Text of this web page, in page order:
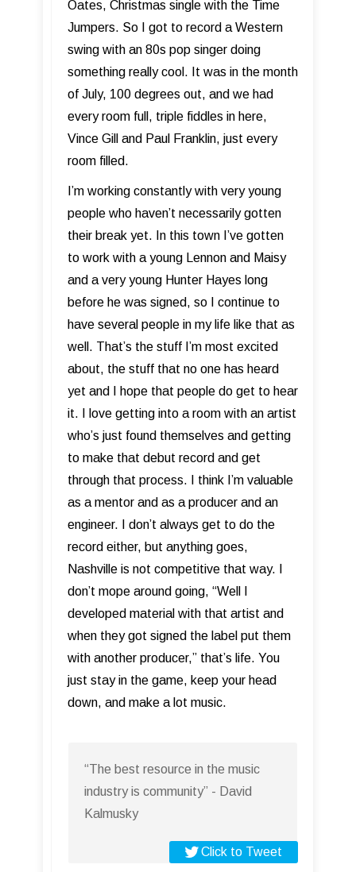
Oates, Christmas single with the Time
Jumpers. So I got to record a Western
swing with an 80s pop singer doing
something really cool. It was in the month
of July, 100 degrees out, and we had
every room full, triple fiddles in here,
Vince Gill and Paul Franklin, just every
room filled.
I’m working constantly with very young
people who haven’t necessarily gotten
their break yet. In this town I’ve gotten
to work with a young Lennon and Maisy
and a very young Hunter Hayes long
before he was signed, so I continue to
have several people in my life like that as
well. That’s the stuff I’m most excited
about, the stuff that no one has heard
yet and I hope that people do get to hear
it. I love getting into a room with an artist
who’s just found themselves and getting
to make that debut record and get
through that process. I think I’m valuable
as a mentor and as a producer and an
engineer. I don’t always get to do the
record either, but anything goes,
Nashville is not competitive that way. I
don’t mope around going, “Well I
developed material with that artist and
when they got signed the label put them
with another producer,” that’s life. You
just stay in the game, keep your head
down, and make a lot music.
“The best resource in the music
industry is community” - David
Kalmusky
Click to Tweet